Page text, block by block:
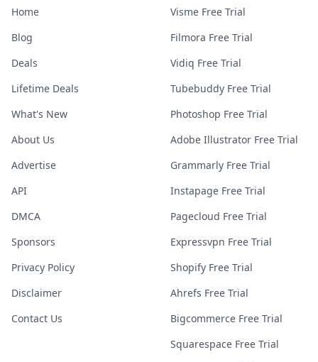
Home
Blog
Deals
Lifetime Deals
What's New
About Us
Advertise
API
DMCA
Sponsors
Privacy Policy
Disclaimer
Contact Us
Visme Free Trial
Filmora Free Trial
Vidiq Free Trial
Tubebuddy Free Trial
Photoshop Free Trial
Adobe Illustrator Free Trial
Grammarly Free Trial
Instapage Free Trial
Pagecloud Free Trial
Expressvpn Free Trial
Shopify Free Trial
Ahrefs Free Trial
Bigcommerce Free Trial
Squarespace Free Trial